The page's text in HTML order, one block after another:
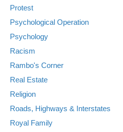
Protest
Psychological Operation
Psychology
Racism
Rambo's Corner
Real Estate
Religion
Roads, Highways & Interstates
Royal Family